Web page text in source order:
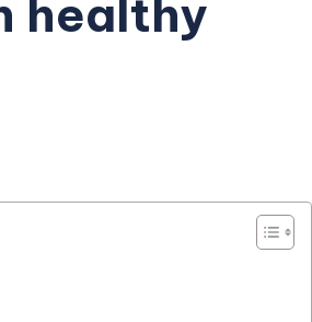
healthy